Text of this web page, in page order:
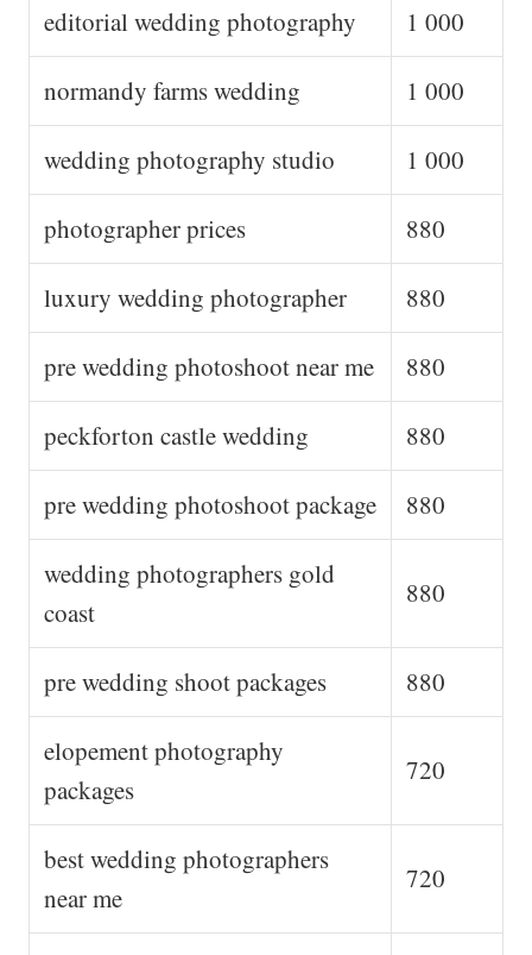
editorial wedding photography 1 000
normandy farms wedding 1 000
wedding photography studio 1 000
photographer prices 880
luxury wedding photographer 880
pre wedding photoshoot near me 880
peckforton castle wedding 880
pre wedding photoshoot package 880
wedding photographers gold
coast
880
pre wedding shoot packages 880
elopement photography
packages
720
best wedding photographers
near me
720